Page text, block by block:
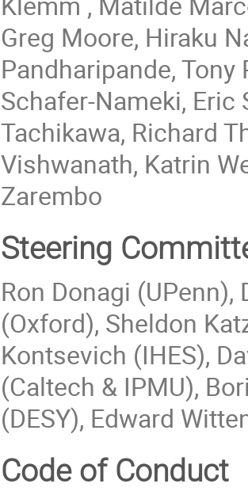
Greg Moore, Hiraku
Pandharipande, Tony
Schafer-Nameki, Eric
Tachikawa, Richard
Vishwanath, Katrin
Zarembo
Steering
Ron Donagi
(Oxford), Sheldon
Kontsevich (IHES),
(Caltech & IPMU),
(DESY), Edward
Code of Conduct